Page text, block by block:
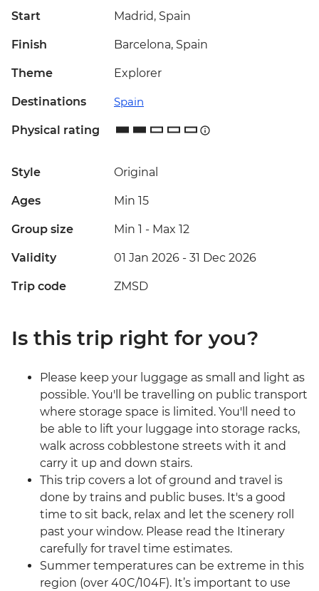
Start Madrid, Spain
Finish Barcelona, Spain
Theme Explorer
Destinations Spain
Physical rating
Style Original
Ages Min 15
Group size Min 1 - Max 12
Validity 01 Jan 2026 - 31 Dec 2026
Trip code ZMSD
Is this trip right for you?
Please keep your luggage as small and light as
possible. You'll be travelling on public transport
where storage space is limited. You'll need to
be able to lift your luggage into storage racks,
walk across cobblestone streets with it and
carry it up and down stairs.
This trip covers a lot of ground and travel is
done by trains and public buses. It's a good
time to sit back, relax and let the scenery roll
past your window. Please read the Itinerary
carefully for travel time estimates.
Summer temperatures can be extreme in this
region (over 40C/104F). It’s important to use